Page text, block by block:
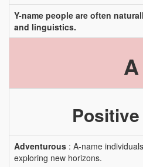
Y-name people are often
and linguistics.
A
Adventurous : A-name
exploring new horizons.